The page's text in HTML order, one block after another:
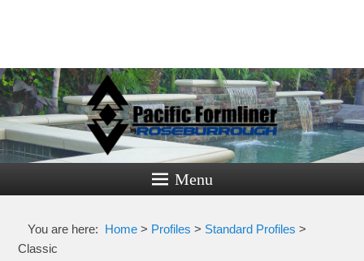
Formliner
Formliners for Decorative Concrete
Menu
You are here: Home > Profiles > Standard Profiles >
Classic